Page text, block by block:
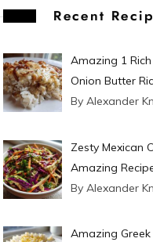
t
Recent
Amazing 1 Rich
Onion Butter
By Alexander
Zesty Mexican
Amazing
By Alexander
Amazing Greek